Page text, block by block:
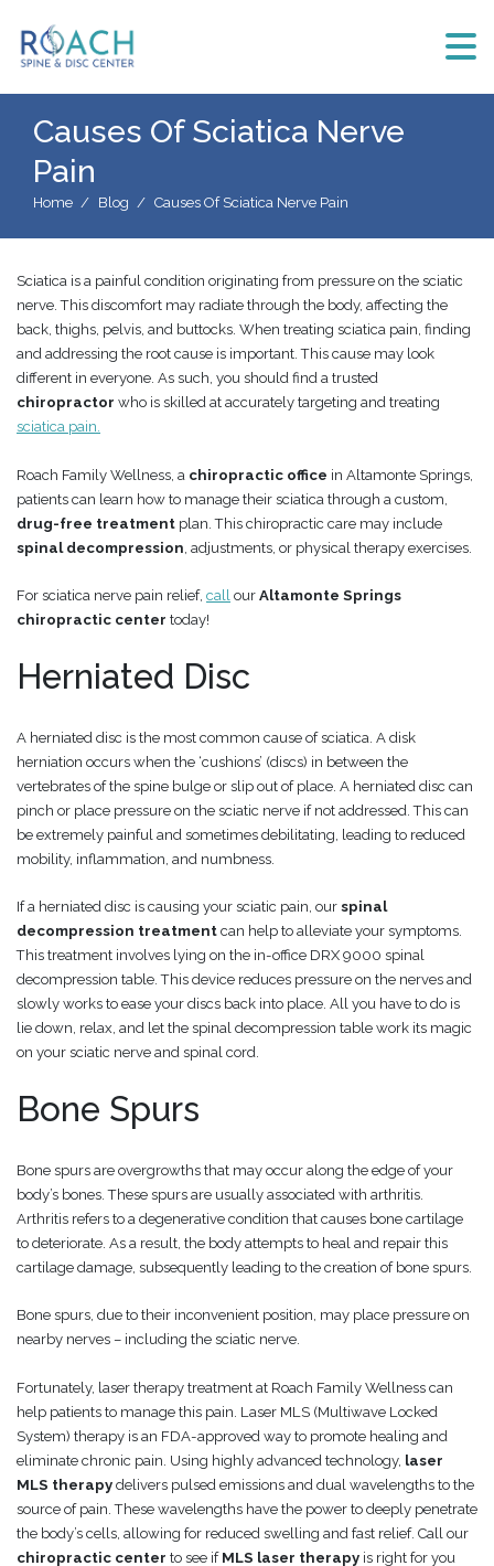
Causes Of Sciatica Nerve
Pain
Home Blog Causes Of Sciatica Nerve Pain
Sciatica is a painful condition originating from pressure on the sciatic
nerve. This discomfort may radiate through the body, affecting the
back, thighs, pelvis, and buttocks. When treating sciatica pain, finding
and addressing the root cause is important. This cause may look
different in everyone. As such, you should find a trusted
chiropractor who is skilled at accurately targeting and treating
sciatica pain.
Roach Family Wellness, a chiropractic office in Altamonte Springs,
patients can learn how to manage their sciatica through a custom,
drug-free treatment plan. This chiropractic care may include
spinal decompression , adjustments, or physical therapy exercises.
For sciatica nerve pain relief, call our Altamonte Springs
chiropractic center today!
Herniated Disc
A herniated disc is the most common cause of sciatica. A disk
herniation occurs when the ‘cushions’ (discs) in between the
vertebrates of the spine bulge or slip out of place. A herniated disc can
pinch or place pressure on the sciatic nerve if not addressed. This can
be extremely painful and sometimes debilitating, leading to reduced
mobility, inflammation, and numbness.
If a herniated disc is causing your sciatic pain, our spinal
decompression treatment can help to alleviate your symptoms.
This treatment involves lying on the in-office DRX 9000 spinal
decompression table. This device reduces pressure on the nerves and
slowly works to ease your discs back into place. All you have to do is
lie down, relax, and let the spinal decompression table work its magic
on your sciatic nerve and spinal cord.
Bone Spurs
Bone spurs are overgrowths that may occur along the edge of your
body’s bones. These spurs are usually associated with arthritis.
Arthritis refers to a degenerative condition that causes bone cartilage
to deteriorate. As a result, the body attempts to heal and repair this
cartilage damage, subsequently leading to the creation of bone spurs.
Bone spurs, due to their inconvenient position, may place pressure on
nearby nerves – including the sciatic nerve.
Fortunately, laser therapy treatment at Roach Family Wellness can
help patients to manage this pain. Laser MLS (Multiwave Locked
System) therapy is an FDA-approved way to promote healing and
eliminate chronic pain. Using highly advanced technology, laser
MLS therapy delivers pulsed emissions and dual wavelengths to the
source of pain. These wavelengths have the power to deeply penetrate
the body’s cells, allowing for reduced swelling and fast relief. Call our
chiropractic center to see if MLS laser therapy is right for you